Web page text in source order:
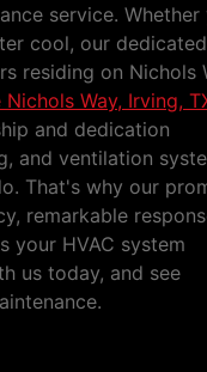
service. Whether
cool, our dedicated
residing on Nichols
Way, Irving,
and dedication
and ventilation
That's why our
remarkable
your HVAC system
us today, and see